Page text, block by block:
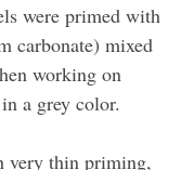
were primed with
carbonate) mixed
working on
a grey color.
very thin priming,